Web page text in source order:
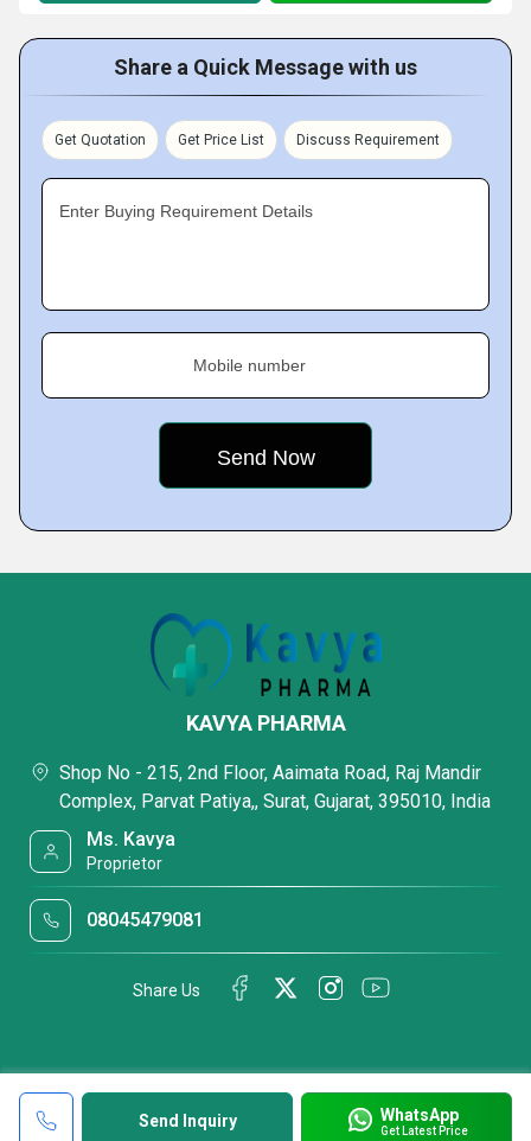
Share a Quick Message with us
Get Quotation Get Price List Discuss Requirement
Enter Buying Requirement Details
Mobile number
Send Inquiry WhatsApp
Get Latest Price
KAVYA PHARMA
Shop No - 215, 2nd Floor, Aaimata Road, Raj Mandir
Complex, Parvat Patiya,, Surat, Gujarat, 395010, India
Ms. Kavya
Proprietor
08045479081
Share Us